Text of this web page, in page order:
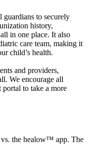
guardians to securely
history,
in one place. It also
care team, making it
child’s health.
and providers,
We encourage all
portal to take a more
vs. the healow™ app. The